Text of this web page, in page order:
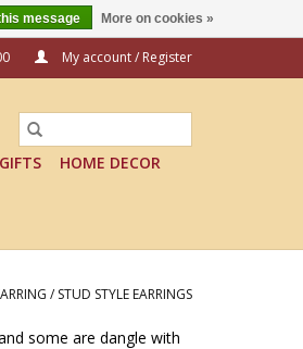
My account / Register
HOME DECOR
/ STUD STYLE EARRINGS
some are dangle with
message More on cookies »